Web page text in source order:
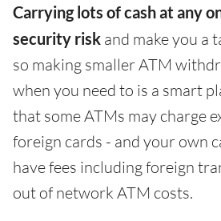
Carrying lots of cash at any
security risk and make you a
so making smaller ATM
when you need to is a smart
that some ATMs may charge
foreign cards - and your own
have fees including foreign
out of network ATM costs.